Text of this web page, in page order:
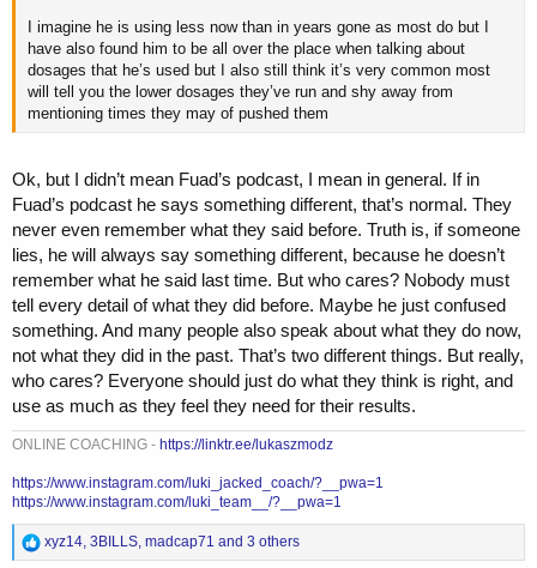
I imagine he is using less now than in years gone as most do but I
have also found him to be all over the place when talking about
dosages that he’s used but I also still think it’s very common most
will tell you the lower dosages they’ve run and shy away from
mentioning times they may of pushed them
Ok, but I didn’t mean Fuad’s podcast, I mean in general. If in
Fuad’s podcast he says something different, that’s normal. They
never even remember what they said before. Truth is, if someone
lies, he will always say something different, because he doesn’t
remember what he said last time. But who cares? Nobody must
tell every detail of what they did before. Maybe he just confused
something. And many people also speak about what they do now,
not what they did in the past. That’s two different things. But really,
who cares? Everyone should just do what they think is right, and
use as much as they feel they need for their results.
ONLINE COACHING - https://linktr.ee/lukaszmodz
https://www.instagram.com/luki_jacked_coach/?__pwa=1
https://www.instagram.com/luki_team__/?__pwa=1
R
e
xyz14, 3BILLS, madcap71 and 3 others